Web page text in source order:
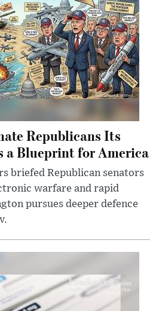
Republicans Its
a Blueprint for America
briefed Republican senators
warfare and rapid
pursues deeper defence